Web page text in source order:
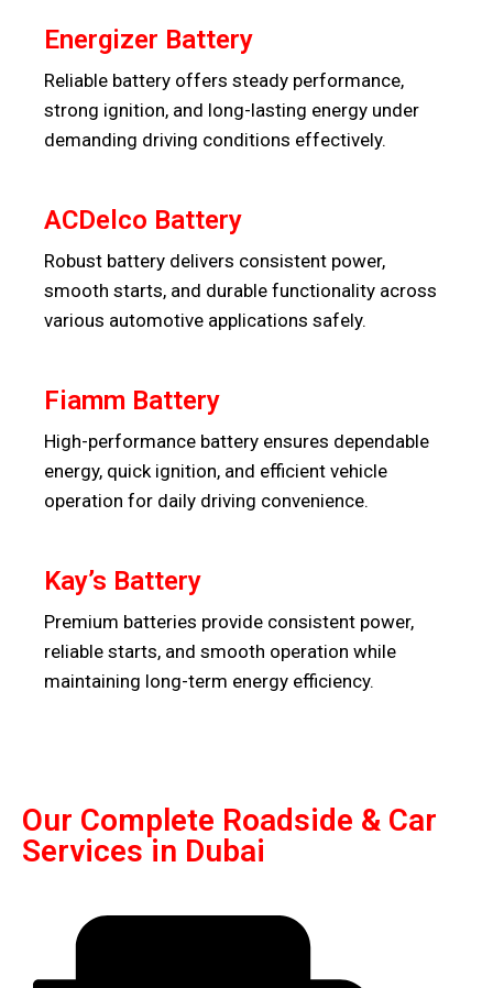
Energizer Battery
Reliable battery offers steady performance,
strong ignition, and long-lasting energy under
demanding driving conditions effectively.
ACDelco Battery
Robust battery delivers consistent power,
smooth starts, and durable functionality across
various automotive applications safely.
Fiamm Battery
High-performance battery ensures dependable
energy, quick ignition, and efficient vehicle
operation for daily driving convenience.
Kay’s Battery
Premium batteries provide consistent power,
reliable starts, and smooth operation while
maintaining long-term energy efficiency.
Our Complete Roadside & Car
Services in Dubai